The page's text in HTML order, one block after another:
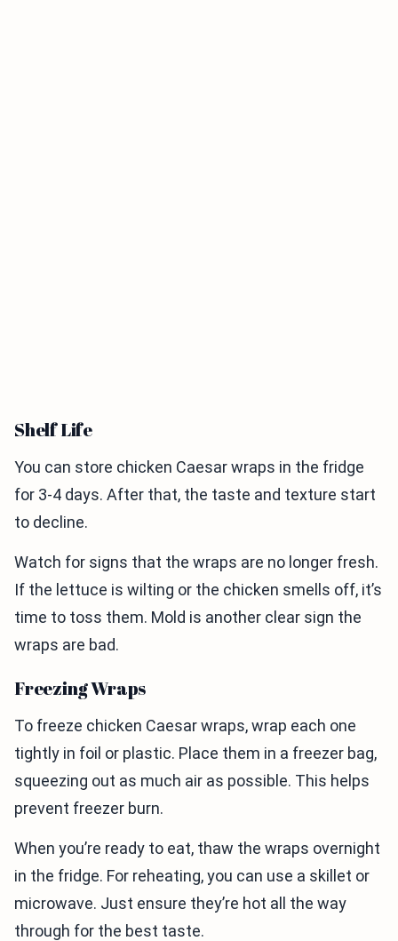
Shelf Life
You can store chicken Caesar wraps in the fridge
for 3-4 days. After that, the taste and texture start
to decline.
Watch for signs that the wraps are no longer fresh.
If the lettuce is wilting or the chicken smells off, it’s
time to toss them. Mold is another clear sign the
wraps are bad.
Freezing Wraps
To freeze chicken Caesar wraps, wrap each one
tightly in foil or plastic. Place them in a freezer bag,
squeezing out as much air as possible. This helps
prevent freezer burn.
When you’re ready to eat, thaw the wraps overnight
in the fridge. For reheating, you can use a skillet or
microwave. Just ensure they’re hot all the way
through for the best taste.